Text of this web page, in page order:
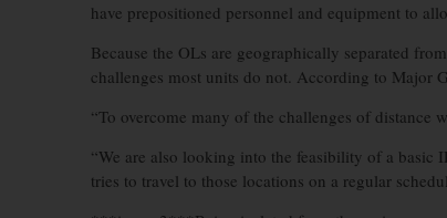
have prepositioned personnel and equipment to
Because the OLs are geographically separated
challenges most units do not. According to Major
“To overcome many of the challenges of distance
“We are also looking into the feasibility of a basic
tries to travel to those locations on a regular